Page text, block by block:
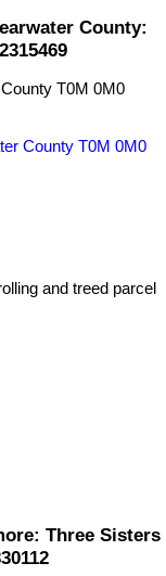
County:
T0M 0M0
County T0M 0M0
and treed parcel
Three Sisters